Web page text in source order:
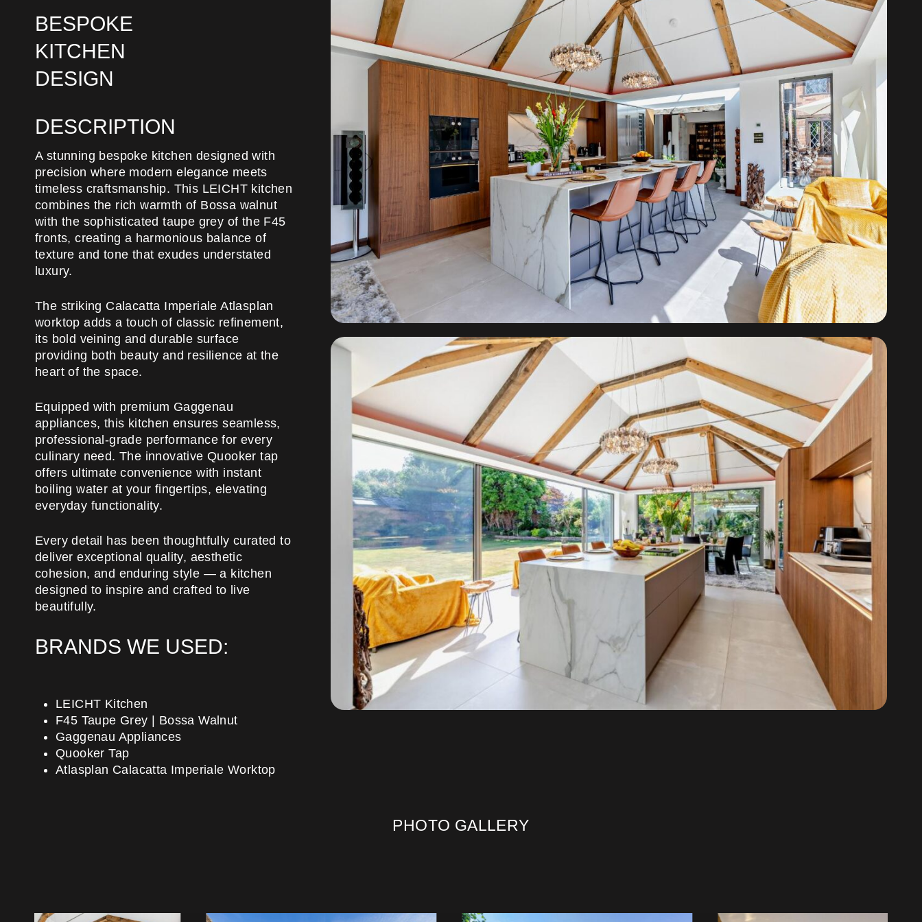
BESPOKE
KITCHEN
DESIGN
DESCRIPTION
A stunning bespoke kitchen designed with
precision where modern elegance meets
timeless craftsmanship. This LEICHT kitchen
combines the rich warmth of Bossa walnut
with the sophisticated taupe grey of the F45
fronts, creating a harmonious balance of
texture and tone that exudes understated
luxury.
The striking Calacatta Imperiale Atlasplan
worktop adds a touch of classic refinement,
its bold veining and durable surface
providing both beauty and resilience at the
heart of the space.
Equipped with premium Gaggenau
appliances, this kitchen ensures seamless,
professional-grade performance for every
culinary need. The innovative Quooker tap
offers ultimate convenience with instant
boiling water at your fingertips, elevating
everyday functionality.
Every detail has been thoughtfully curated to
deliver exceptional quality, aesthetic
cohesion, and enduring style — a kitchen
designed to inspire and crafted to live
beautifully.
BRANDS WE USED:
LEICHT Kitchen
F45 Taupe Grey | Bossa Walnut
Gaggenau Appliances
Quooker Tap
Atlasplan Calacatta Imperiale Worktop
PHOTO GALLERY